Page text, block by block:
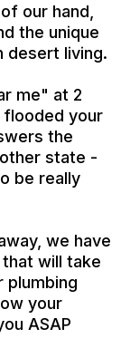
our hand,
the unique
desert living.
me" at 2
flooded your
the
state -
be really
we have
will take
plumbing
your
ASAP